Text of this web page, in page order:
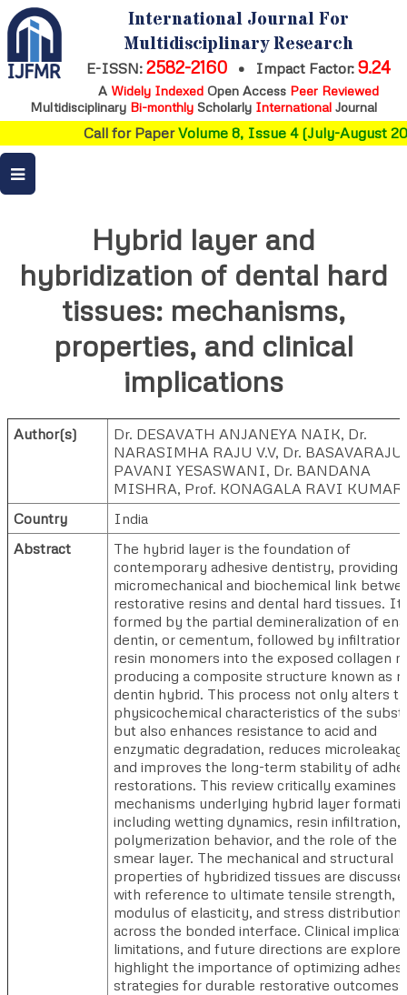
International Journal For
Multidisciplinary Research
E-ISSN: 2582-2160 • Impact Factor: 9.24
A Widely IndexedOpen Access Peer Reviewed
Multidisciplinary Bi-monthly Scholarly International Journal
Call for PaperVolume 8, Issue 4 (July-August
Hybrid layer and
hybridization of dental hard
tissues: mechanisms,
properties, and clinical
implications
Author(s) Dr. DESAVATH ANJANEYA NAIK, Dr.
NARASIMHA RAJU V.V, Dr. BASAVARAJU
PAVANI YESASWANI, Dr. BANDANA
MISHRA, Prof. KONAGALA RAVI KUMAR
Country
India
Abstract
The hybrid layer is the foundation of
contemporary adhesive dentistry, providing
micromechanical and biochemical link
restorative resins and dental hard tissues. It
formed by the partial demineralization of
dentin, or cementum, followed by infiltration
resin monomers into the exposed collagen
producing a composite structure known as
dentin hybrid. This process not only alters
physicochemical characteristics of the
but also enhances resistance to acid and
enzymatic degradation, reduces
and improves the long-term stability of
restorations. This review critically examines
mechanisms underlying hybrid layer
including wetting dynamics, resin infiltration,
polymerization behavior, and the role of the
smear layer. The mechanical and structural
properties of hybridized tissues are
with reference to ultimate tensile strength,
modulus of elasticity, and stress distribution
across the bonded interface. Clinical
limitations, and future directions are
highlight the importance of optimizing
strategies for durable restorative outcomes.